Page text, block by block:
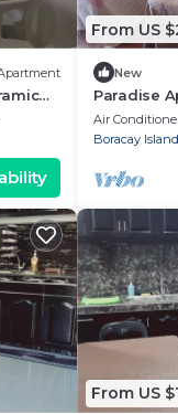
From US
New
Paradise
philippines
Air
Boracay Island
From US